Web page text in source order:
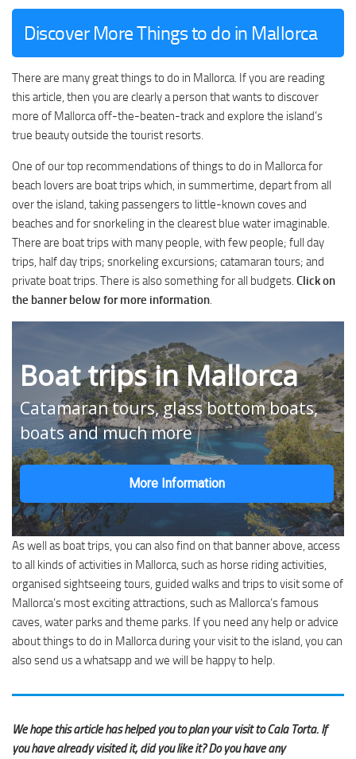
Discover More Things to do in Mallorca
There are many great things to do in Mallorca. If you are reading
this article, then you are clearly a person that wants to discover
more of Mallorca off-the-beaten-track and explore the island’s
true beauty outside the tourist resorts.
One of our top recommendations of things to do in Mallorca for
beach lovers are boat trips which, in summertime, depart from all
over the island, taking passengers to little-known coves and
beaches and for snorkeling in the clearest blue water imaginable.
There are boat trips with many people, with few people; full day
trips, half day trips; snorkeling excursions; catamaran tours; and
private boat trips. There is also something for all budgets. Click on
the banner below for more information.
Boat trips in Mallorca
Catamaran tours, glass bottom boats,
boats and much more
More Information
As well as boat trips, you can also find on that banner above, access
to all kinds of activities in Mallorca, such as horse riding activities,
organised sightseeing tours, guided walks and trips to visit some of
Mallorca’s most exciting attractions, such as Mallorca’s famous
caves, water parks and theme parks. If you need any help or advice
about things to do in Mallorca during your visit to the island, you can
also send us a whatsapp and we will be happy to help.
We hope this article has helped you to plan your visit to Cala Torta. If
you have already visited it, did you like it? Do you have any